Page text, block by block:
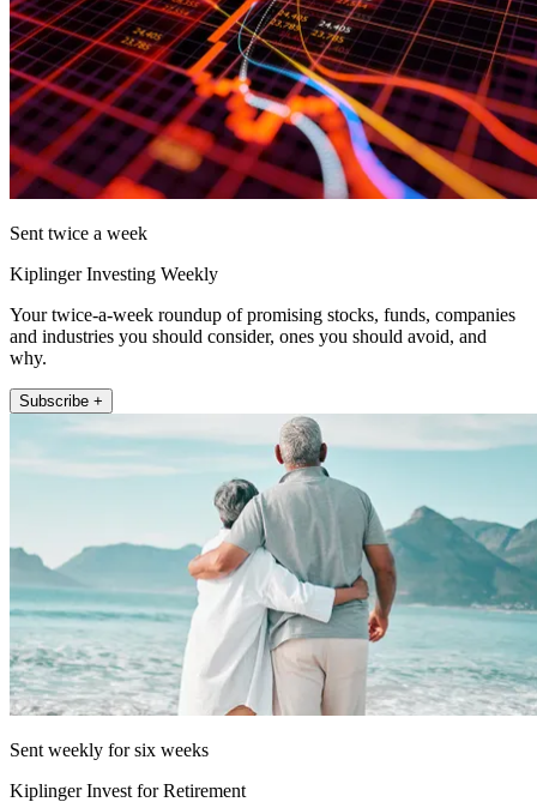
Sent twice a week
Kiplinger Investing Weekly
Your twice-a-week roundup of promising stocks, funds, companies
and industries you should consider, ones you should avoid, and
why.
Subscribe +
Sent weekly for six weeks
Kiplinger Invest for Retirement